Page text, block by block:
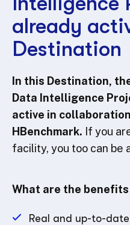
already
Destination
In this Destination,
Data Intelligence
active in
HBenchmark. If you
facility, you too can be
What are the
Real and up-to-